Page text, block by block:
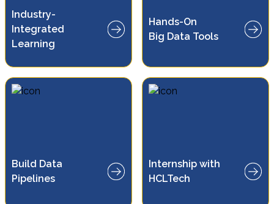
Industry-
Integrated
Learning
Hands-On
Big Data Tools
Work with Hadoop, Spark, and
Kafka for practical data
processing
Build Data
Pipelines
Internship with
HCLTech
Gain real-world experience
through HCLTech-supported
internship opportunities